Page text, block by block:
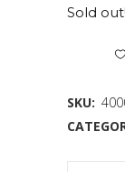
Sold out!
SKU: